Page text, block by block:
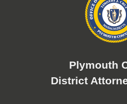
Plymouth
District